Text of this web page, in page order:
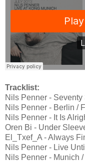
Tracklist:
Nils Penner -
Nils Penner - Berlin /
Nils Penner - It Is
Oren Bi - Under
El_Txef_A - Always
Nils Penner - Live
Nils Penner - Munich